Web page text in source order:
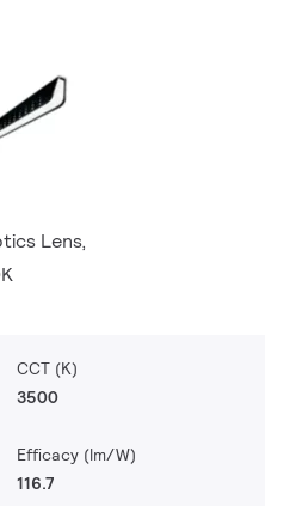
Lens,
CCT (K)
3500
Efficacy (lm/W)
116.7